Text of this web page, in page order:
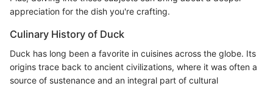
appreciation for the dish you're crafting.
Culinary History of Duck
Duck has long been a favorite in cuisines across the globe. Its
origins trace back to ancient civilizations, where it was often a
source of sustenance and an integral part of cultural